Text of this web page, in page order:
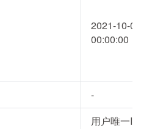
2021-10-04
00:00:00
-
用户唯一ID